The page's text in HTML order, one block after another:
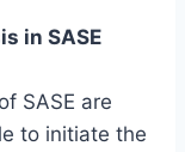
in SASE
SASE are
to initiate the